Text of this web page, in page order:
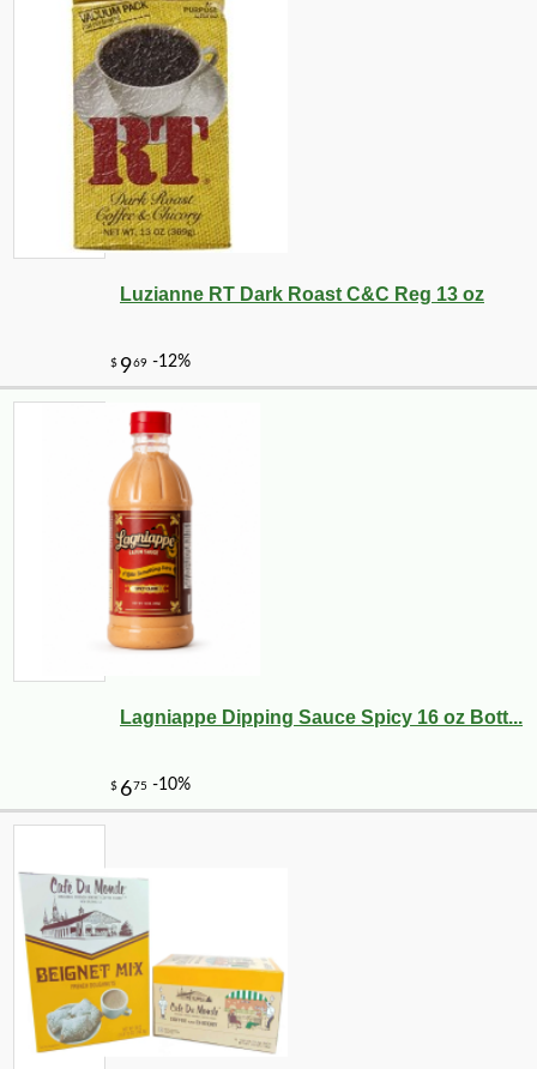
Luzianne RT Dark Roast C&C Reg 13 oz
Lagniappe Dipping Sauce Spicy 16 oz Bott...